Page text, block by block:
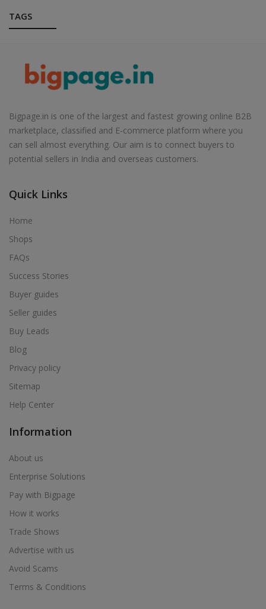
TAGS
Bigpage.in is one of the largest and fastest growing online B2B
marketplace, classified and E-commerce platform where you
can sell almost everything. Our aim is to connect buyers to
potential sellers in India and overseas customers.
Quick Links
Home
Shops
FAQs
Success Stories
Buyer guides
Seller guides
Buy Leads
Blog
Privacy policy
Sitemap
Help Center
Information
About us
Enterprise Solutions
Pay with Bigpage
How it works
Trade Shows
Advertise with us
Avoid Scams
Terms & Conditions